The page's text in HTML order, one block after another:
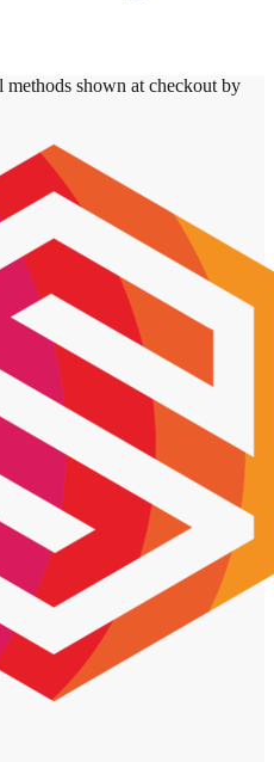
shown at checkout by